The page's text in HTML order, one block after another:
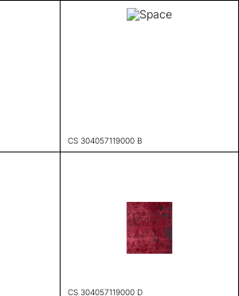
CS 304057119000 B
CS 304057119000 D